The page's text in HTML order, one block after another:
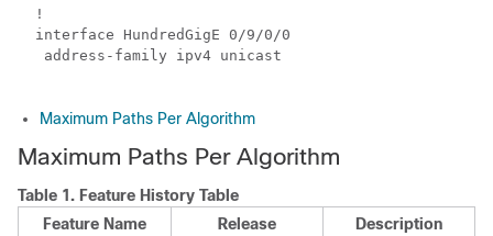
  !
  interface
HundredGigE 0/9/0/0
   address-family ipv4 unicast
Maximum Paths Per Algorithm
Maximum Paths Per Algorithm
Table 1. Feature History Table
Feature Name
Release
Description